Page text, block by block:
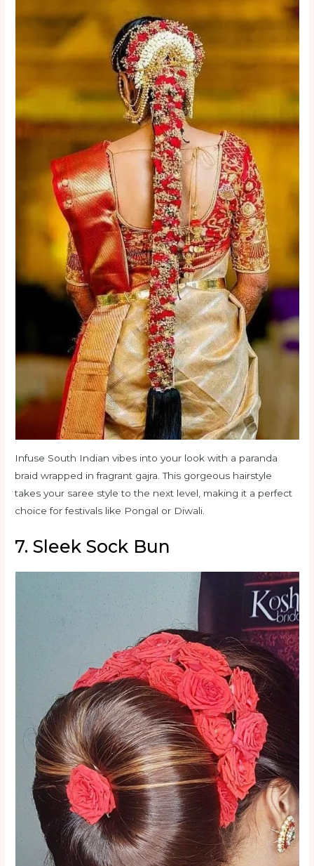
Infuse South Indian vibes into your look with a paranda
braid wrapped in fragrant gajra. This gorgeous hairstyle
takes your saree style to the next level, making it a perfect
choice for festivals like Pongal or Diwali.
7. Sleek Sock Bun